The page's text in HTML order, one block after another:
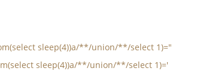
sleep(4))a/**/union/**/select 1)="
sleep(4))a/**/union/**/select 1)='